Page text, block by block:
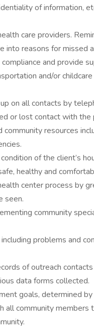
of information,
care providers.
into reasons for missed
and provide
and/or
on all contacts by
or lost contact with the
resources
of the client’s
healthy and
center process by
seen.
community
problems and
of outreach
data forms collected.
goals, determined
all community members